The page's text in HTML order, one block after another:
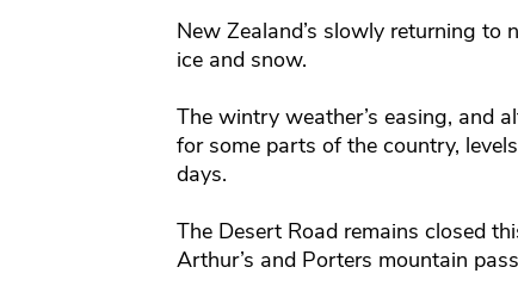
New Zealand’s slowly returning to
ice and snow.
The wintry weather’s easing, and
for some parts of the country,
days.
The Desert Road remains closed
Arthur’s and Porters mountain